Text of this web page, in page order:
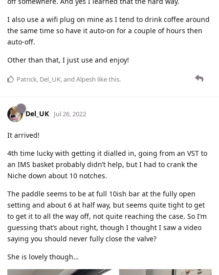
I also use a wifi plug on mine as I tend to drink coffee around
the same time so have it auto-on for a couple of hours then
auto-off.
Other than that, I just use and enjoy!
Patrick, Del_UK, and Alpesh like this.
Del_UK Jul 26, 2022
It arrived!
4th time lucky with getting it dialled in, going from an VST to
an IMS basket probably didn’t help, but I had to crank the
Niche down about 10 notches.
The paddle seems to be at full 10ish bar at the fully open
setting and about 6 at half way, but seems quite tight to get
to get it to all the way off, not quite reaching the case. So I’m
guessing that’s about right, though I thought I saw a video
saying you should never fully close the valve?
She is lovely though…